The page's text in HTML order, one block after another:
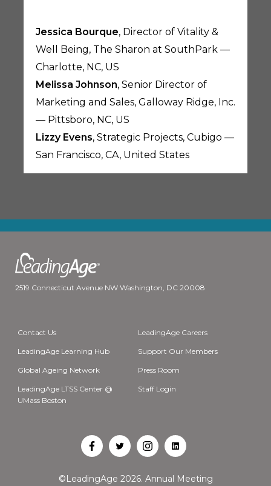
Jessica Bourque, Director of Vitality &
Well Being, The Sharon at SouthPark —
Charlotte, NC, US
Melissa Johnson, Senior Director of
Marketing and Sales, Galloway Ridge, Inc.
— Pittsboro, NC, US
Lizzy Evens, Strategic Projects, Cubigo —
San Francisco, CA, United States
2519 Connecticut Avenue NW Washington, DC 20008
Contact Us LeadingAge Careers
LeadingAge Learning Hub Support Our Members
Global Ageing Network Press Room
LeadingAge LTSS Center @
UMass Boston
Staff Login
OpenOpenOpenOpen
©LeadingAge 2026. Annual Meeting